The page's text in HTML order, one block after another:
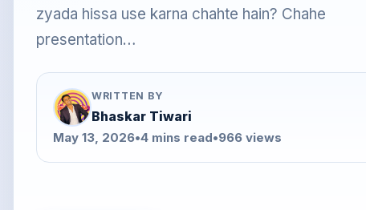
zyada hissa use karna chahte hain? Chahe
presentation…
WRITTEN BY
Bhaskar Tiwari
May 13, 2026•4 mins read•966 views